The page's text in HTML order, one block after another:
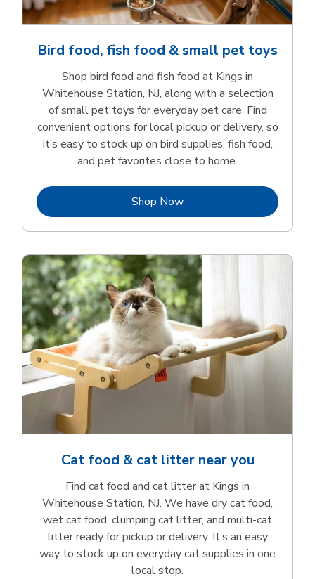
Bird food, fish food & small pet toys
Shop bird food and fish food at Kings in
Whitehouse Station, NJ, along with a selection
of small pet toys for everyday pet care. Find
convenient options for local pickup or delivery, so
it’s easy to stock up on bird supplies, fish food,
and pet favorites close to home.
Shop NowLink Opens in New Tab
Cat food & cat litter near you
Find cat food and cat litter at Kings in
Whitehouse Station, NJ. We have dry cat food,
wet cat food, clumping cat litter, and multi-cat
litter ready for pickup or delivery. It’s an easy
way to stock up on everyday cat supplies in one
local stop.